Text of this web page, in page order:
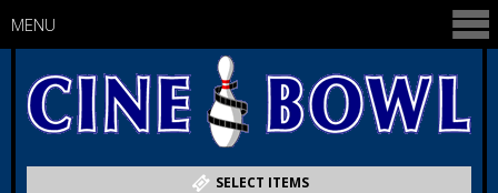
SELECT ITEMS
MENU